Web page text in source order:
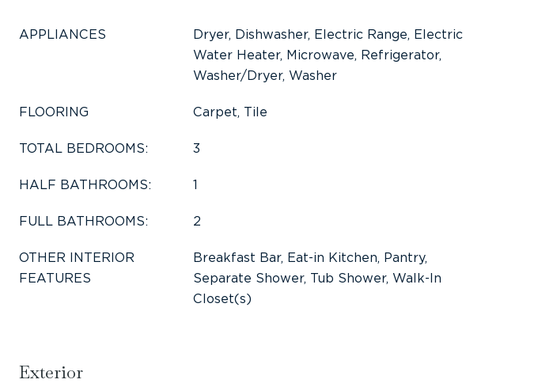
APPLIANCES
Dryer, Dishwasher, Electric Range, Electric
Water Heater, Microwave, Refrigerator,
Washer/Dryer, Washer
FLOORING Carpet, Tile
TOTAL BEDROOMS: 3
HALF BATHROOMS: 1
FULL BATHROOMS: 2
OTHER INTERIOR
FEATURES
Breakfast Bar, Eat-in Kitchen, Pantry,
Separate Shower, Tub Shower, Walk-In
Closet(s)
Exterior